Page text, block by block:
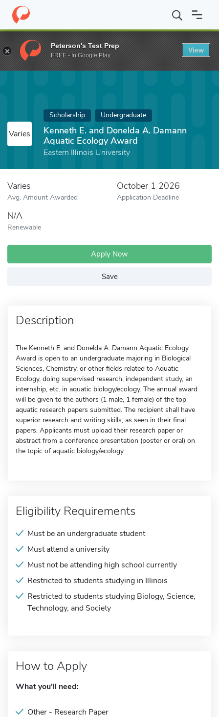
Home Fund Kenneth E. and Donelda A. Damann Aquatic
Varies
Scholarship Undergraduate
Kenneth E. and Donelda A. Damann
Aquatic Ecology Award
Eastern Illinois University
Varies
Avg. Amount Awarded
October 1 2026
Application Deadline
N/A
Renewable
Apply Now
Save
Description
The Kenneth E. and Donelda A. Damann Aquatic Ecology
Award is open to an undergraduate majoring in Biological
Sciences, Chemistry, or other fields related to Aquatic
Ecology, doing supervised research, independent study, an
internship, etc. in aquatic biology/ecology. The annual award
will be given to the authors (1 male, 1 female) of the top
aquatic research papers submitted. The recipient shall have
superior research and writing skills, as seen in their final
papers. Applicants must upload their research paper or
abstract from a conference presentation (poster or oral) on
the topic of aquatic biology/ecology.
Eligibility Requirements
Must be an undergraduate student
Must attend a university
Must not be attending high school currently
Restricted to students studying in Illinois
Restricted to students studying Biology, Science,
Technology, and Society
How to Apply
What you'll need:
Other - Research Paper
Peterson's Test Prep
FREE - In Google Play
View